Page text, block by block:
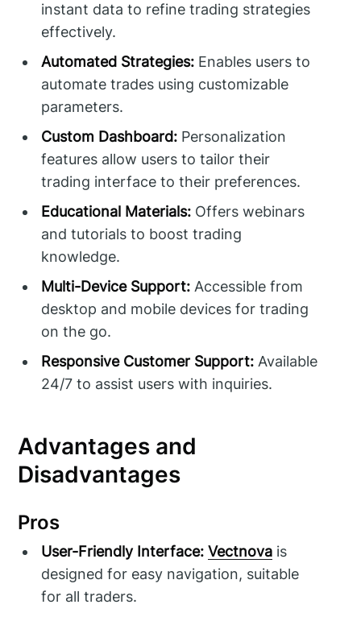
instant data to refine trading strategies
effectively.
Automated Strategies: Enables users to
automate trades using customizable
parameters.
Custom Dashboard: Personalization
features allow users to tailor their
trading interface to their preferences.
Educational Materials: Offers webinars
and tutorials to boost trading
knowledge.
Multi-Device Support: Accessible from
desktop and mobile devices for trading
on the go.
Responsive Customer Support: Available
24/7 to assist users with inquiries.
Advantages and
Disadvantages
Pros
User-Friendly Interface: Vectnova is
designed for easy navigation, suitable
for all traders.